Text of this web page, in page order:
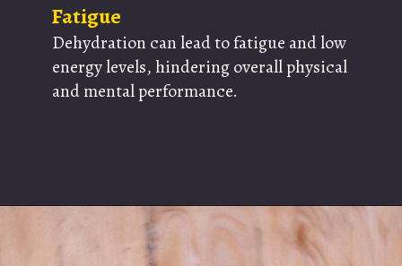
Dehydration can lead to fatigue and low
energy levels, hindering overall physical
and mental performance.
Fatigue